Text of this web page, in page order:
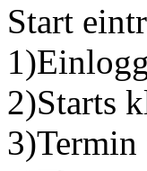
Start
2)Starts
3)Termin